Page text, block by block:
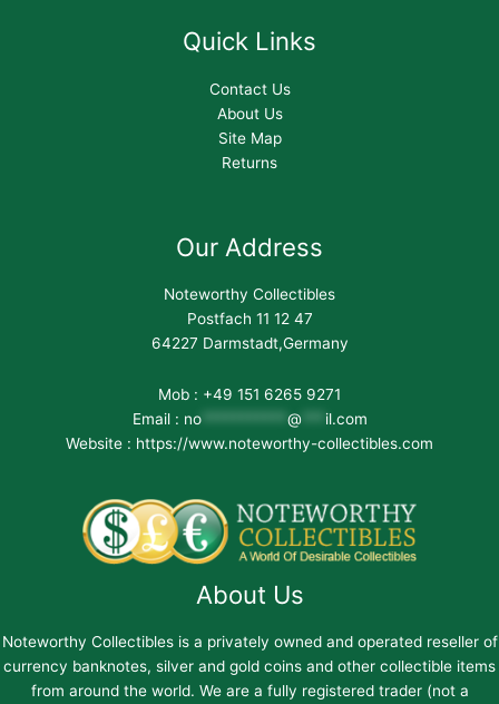
Quick Links
Contact Us
About Us
Site Map
Returns
Our Address
Noteworthy Collectibles
Postfach 11 12 47
64227 Darmstadt,Germany
Mob : +49 151 6265 9271
Email : no*********** @*** il.com
Website : https://www.noteworthy-collectibles.com
About Us
Noteworthy Collectibles is a privately owned and operated reseller of
currency banknotes, silver and gold coins and other collectible items
from around the world. We are a fully registered trader (not a